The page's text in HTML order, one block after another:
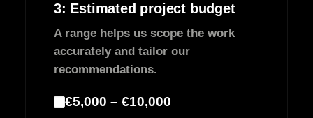
3: Estimated project budget
A range helps us scope the work
accurately and tailor our
recommendations.
€5,000 – €10,000